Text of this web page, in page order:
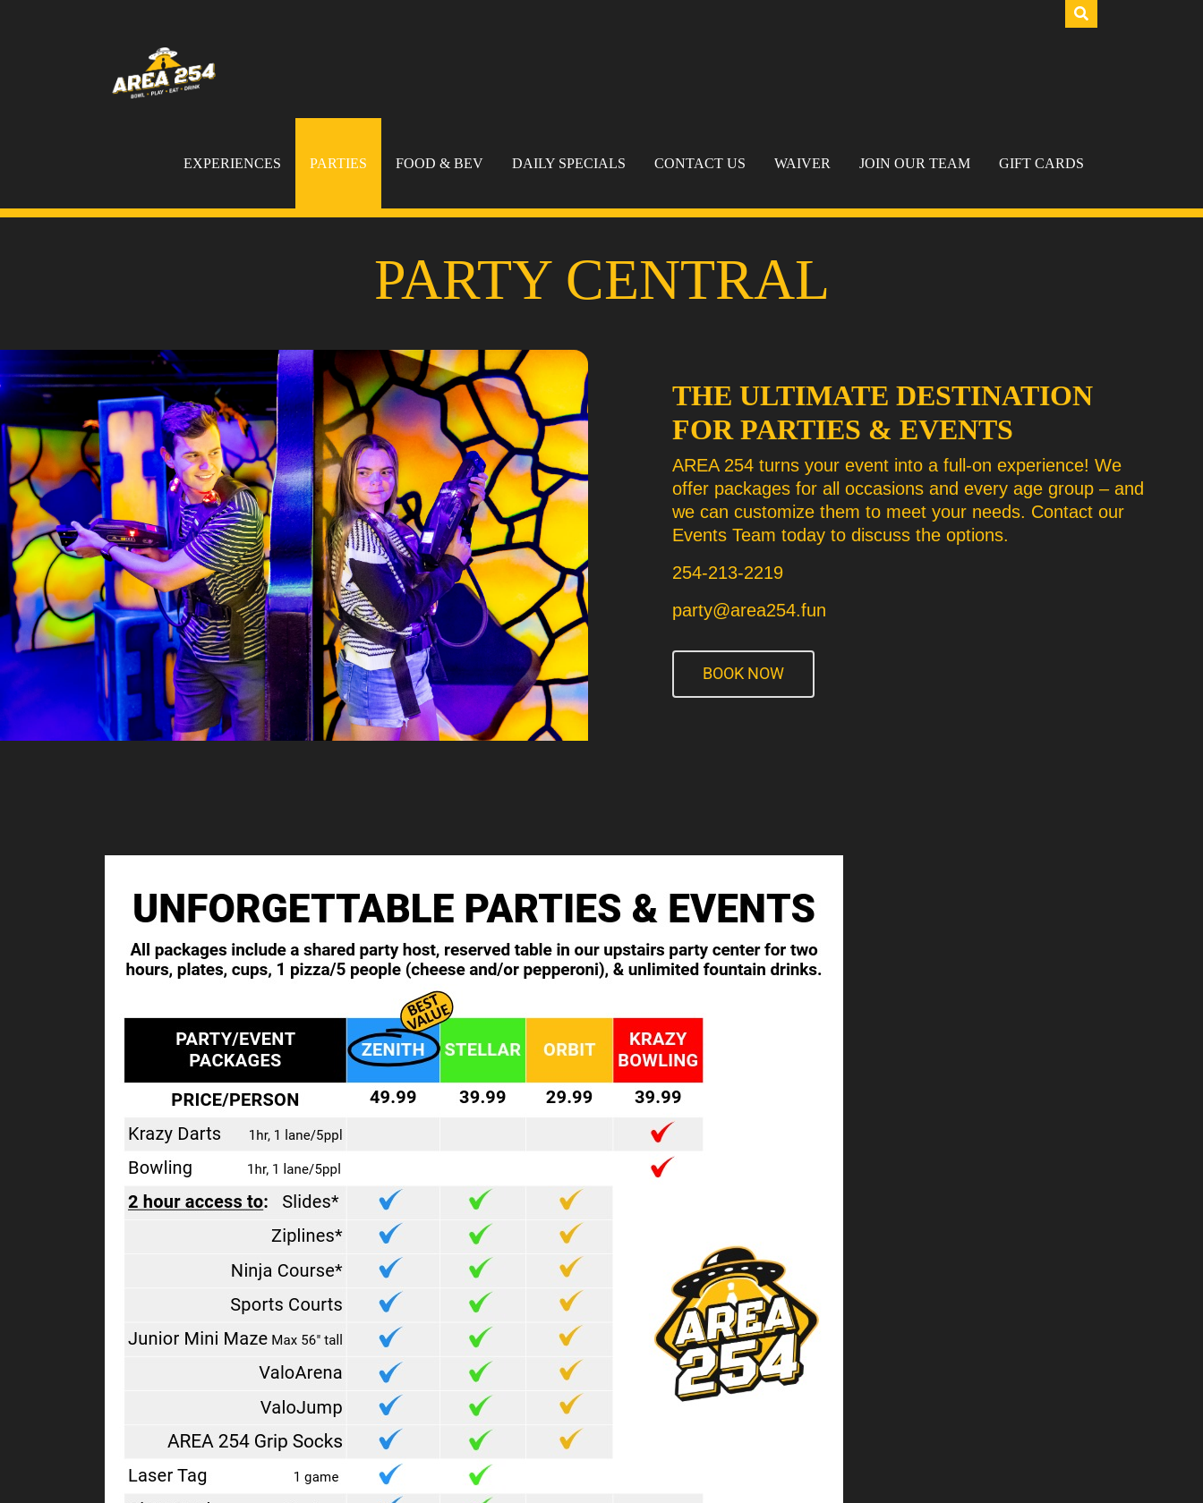
EXPERIENCES PARTIES FOOD & BEV DAILY SPECIALS CONTACT US WAIVER JOIN OUR TEAM GIFT CARDS
PARTY CENTRAL
THE ULTIMATE DESTINATION
FOR PARTIES & EVENTS
AREA 254 turns your event into a full-on experience! We
offer packages for all occasions and every age group – and
we can customize them to meet your needs. Contact our
Events Team today to discuss the options.
254-213-2219
party@area254.fun
BOOK NOW